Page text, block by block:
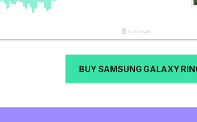
BUY SAMSUNG GALAXY